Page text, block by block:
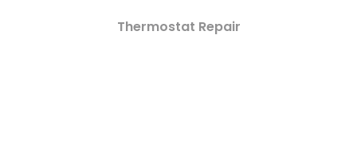
Thermostat Repair